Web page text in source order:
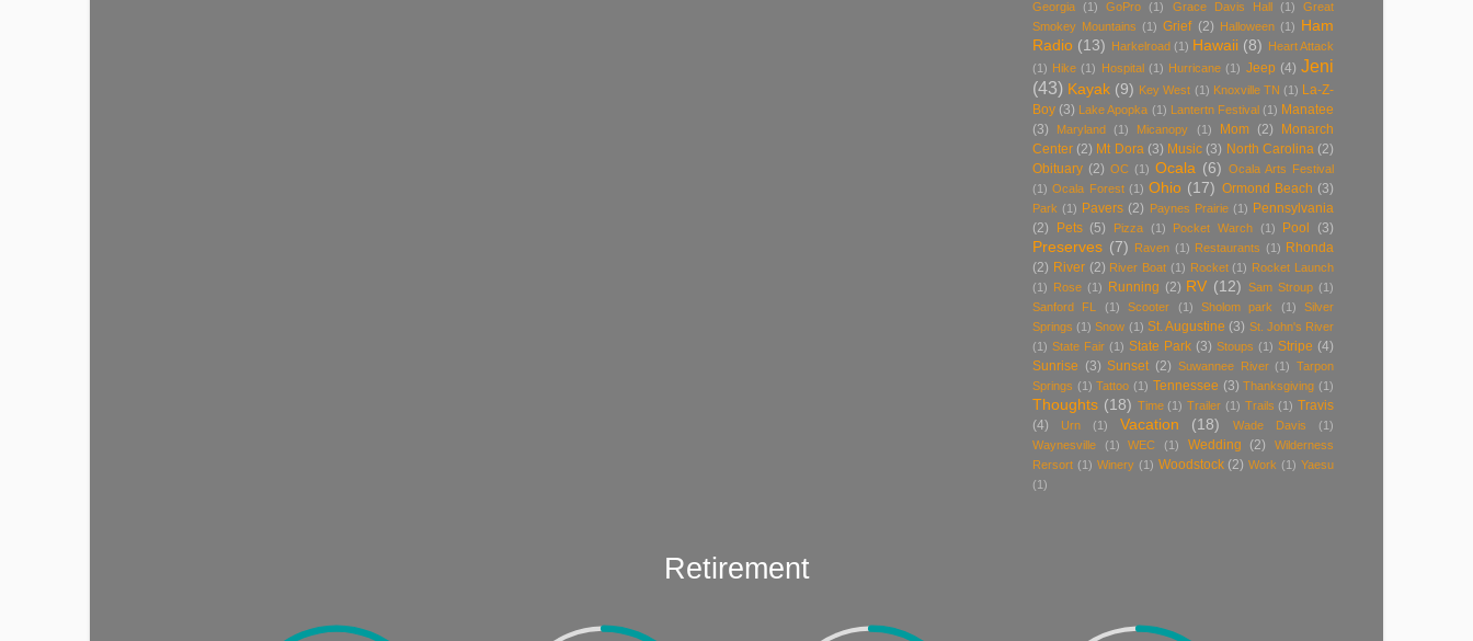
Georgia
(1) GoPro (1) Grace Davis Hall (1)
Great
Smokey Mountains (1) Grief (2) Halloween (1) Ham
Radio (13) Harkelroad (1) Hawaii (8) Heart Attack
(1) Hike (1) Hospital (1) Hurricane (1) Jeep (4) Jeni
(43) Kayak (9) Key West (1) Knoxville TN (1) La-Z-
Boy (3) Lake Apopka (1) Lantertn Festival (1) Manatee
(3)
Maryland (1) Micanopy (1) Mom (2)
Monarch
Center (2) Mt Dora (3) Music (3) North Carolina (2)
Obituary (2) OC (1) Ocala (6) Ocala Arts Festival
(1) Ocala Forest (1) Ohio (17) Ormond Beach (3)
Park (1) Pavers (2) Paynes Prairie (1) Pennsylvania
(2)
Pets (5) Pizza (1) Pocket Warch (1) Pool (3)
Preserves (7) Raven (1) Restaurants (1) Rhonda
(2) River (2) River Boat (1) Rocket (1) Rocket Launch
(1) Rose (1) Running (2) RV (12) Sam Stroup (1)
Sanford FL
(1) Scooter (1) Sholom park (1)
Silver
Springs (1) Snow (1) St. Augustine (3) St. John's River
(1) State Fair (1) State Park (3) Stoups (1) Stripe (4)
Sunrise (3) Sunset (2) Suwannee River (1) Tarpon
Springs (1) Tattoo (1) Tennessee (3) Thanksgiving (1)
Thoughts (18) Time (1) Trailer (1) Trails (1) Travis
(4)
Urn (1) Vacation (18) Wade Davis
(1)
Waynesville
(1) WEC (1) Wedding (2)
Wilderness
Rersort (1) Winery (1) Woodstock (2) Work (1) Yaesu
(1)